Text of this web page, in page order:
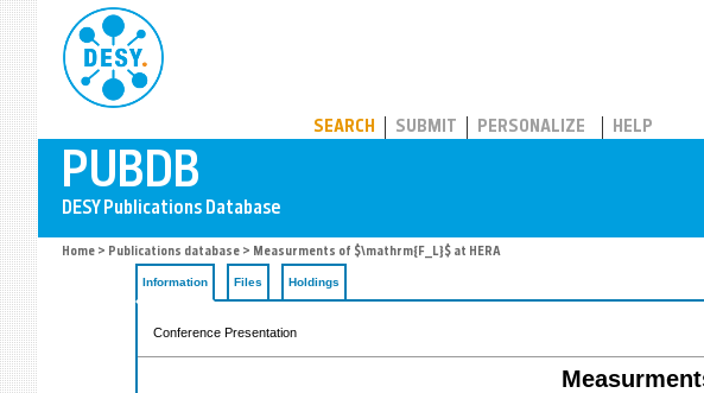
SEARCH SUBMIT PERSONALIZE HELP
Home > Publications database > Measurments of $\mathrm{F_L}$ at HERA
Information Files Holdings
Conference Presentation